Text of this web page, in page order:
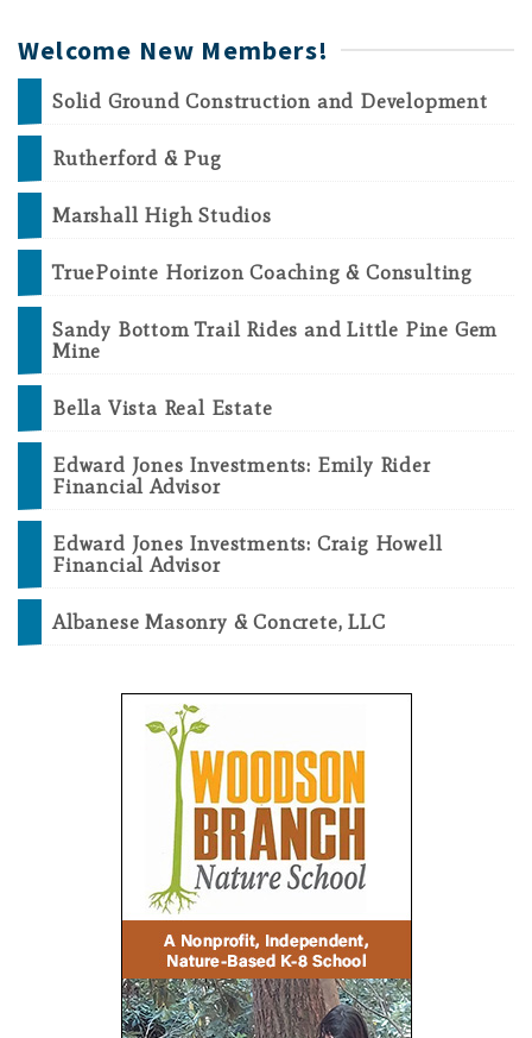
Welcome New Members!
Solid Ground Construction and Development
Rutherford & Pug
Marshall High Studios
TruePointe Horizon Coaching & Consulting
Sandy Bottom Trail Rides and Little Pine Gem
Mine
Bella Vista Real Estate
Edward Jones Investments: Emily Rider
Financial Advisor
Edward Jones Investments: Craig Howell
Financial Advisor
Albanese Masonry & Concrete, LLC